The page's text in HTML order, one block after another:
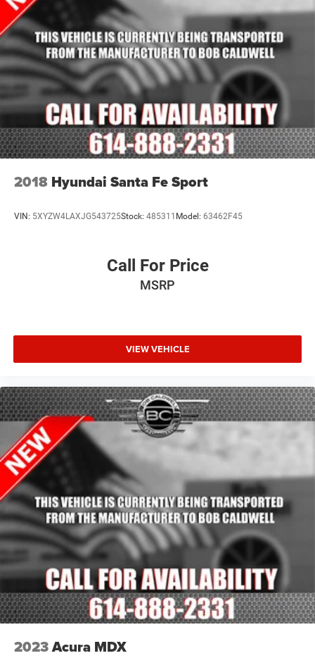
like a Rear Backup Sensor, Front Parking Sensor, and an
Exterior Parking Camera Rear to assist with maneuvering
in tight spaces. Advanced driver-assistance technologies,
including Blind Spot Monitoring, Rear Cross-Traffic Alert,
and Smart City Brake Support, help you navigate the road
with confidence.
Experience the refined sophistication and versatility of this
2019 Mazda CX-9 Touring. Schedule a test drive today
and discover the perfect balance of style, technology, and
capability that will elevate your daily driving.
2018 Hyundai Santa Fe Sport
VIN: 5XYZW4LAXJG543725Stock: 485311 Model: 63462F45
Call For Price
MSRP
VIEW VEHICLE
2023Acura MDX